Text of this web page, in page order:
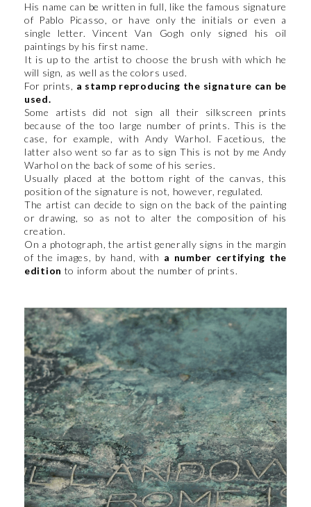
His name can be written in full, like the famous signature
of Pablo Picasso, or have only the initials or even a
single letter. Vincent Van Gogh only signed his oil
paintings by his first name.
It is up to the artist to choose the brush with which he
will sign, as well as the colors used.
For prints, a stamp reproducing the signature can be
used.
Some artists did not sign all their silkscreen prints
because of the too large number of prints. This is the
case, for example, with Andy Warhol. Facetious, the
latter also went so far as to sign This is not by me Andy
Warhol on the back of some of his series.
Usually placed at the bottom right of the canvas, this
position of the signature is not, however, regulated.
The artist can decide to sign on the back of the painting
or drawing, so as not to alter the composition of his
creation.
On a photograph, the artist generally signs in the margin
of the images, by hand, with a number certifying the
edition to inform about the number of prints.